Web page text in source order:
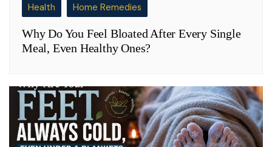
Health Home Remedies
Why Do You Feel Bloated After Every Single
Meal, Even Healthy Ones?